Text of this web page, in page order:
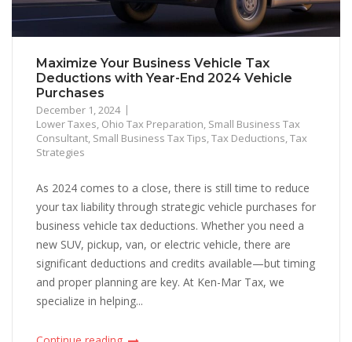
Maximize Your Business Vehicle Tax
Deductions with Year-End 2024 Vehicle
Purchases
December 1, 2024
Lower Taxes, Ohio Tax Preparation, Small Business Tax
Consultant, Small Business Tax Tips,Tax Deductions,Tax
Strategies
As 2024 comes to a close, there is still time to reduce
your tax liability through strategic vehicle purchases for
business vehicle tax deductions. Whether you need a
new SUV, pickup, van, or electric vehicle, there are
significant deductions and credits available—but timing
and proper planning are key. At Ken-Mar Tax, we
specialize in helping...